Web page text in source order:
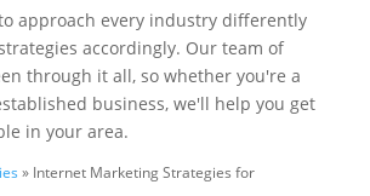
approach every industry differently
accordingly. Our team of
through it all, so whether you're a
business, we'll help you get
in your area.
» Internet Marketing Strategies for